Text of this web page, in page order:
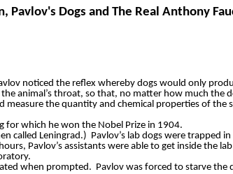
Pavlov's Dogs and The Real Anthony
noticed the reflex whereby dogs would only
animal’s throat, so that, no matter how much
measure the quantity and chemical properties of the
for which he won the Nobel Prize in 1904.
called Leningrad.) Pavlov’s lab dogs were trapped
Pavlov’s assistants were able to get inside the
when prompted. Pavlov was forced to starve the